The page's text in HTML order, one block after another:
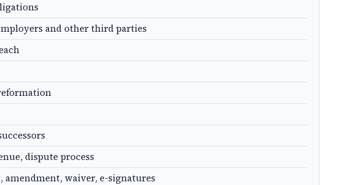
and other third parties
dispute process
amendment, waiver, e-signatures